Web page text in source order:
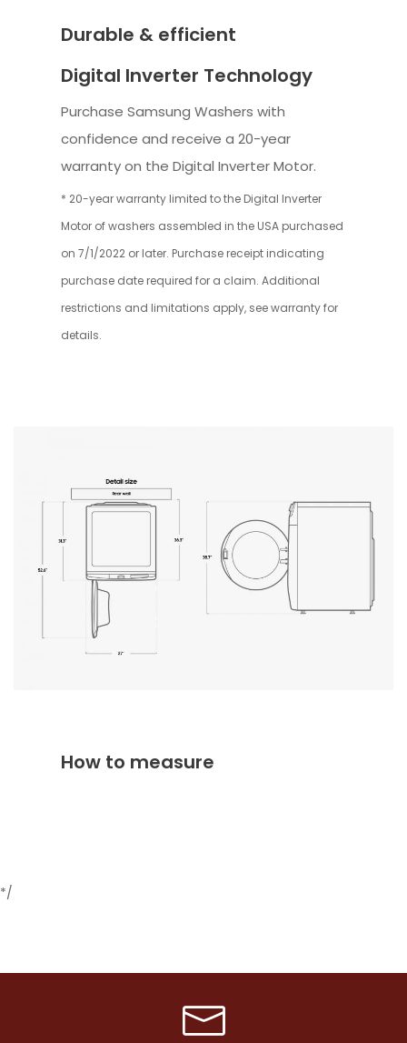
Durable & efficient
Digital Inverter Technology
Purchase Samsung Washers with
confidence and receive a 20-year
warranty on the Digital Inverter Motor.
* 20-year warranty limited to the Digital Inverter
Motor of washers assembled in the USA purchased
on 7/1/2022 or later. Purchase receipt indicating
purchase date required for a claim. Additional
restrictions and limitations apply, see warranty for
details.
How to measure
*/